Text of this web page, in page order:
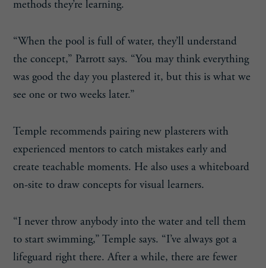
methods they’re learning.
“When the pool is full of water, they’ll understand
the concept,” Parrott says. “You may think everything
was good the day you plastered it, but this is what we
see one or two weeks later.”
Temple recommends pairing new plasterers with
experienced mentors to catch mistakes early and
create teachable moments. He also uses a whiteboard
on-site to draw concepts for visual learners.
“I never throw anybody into the water and tell them
to start swimming,” Temple says. “I’ve always got a
lifeguard right there. After a while, there are fewer